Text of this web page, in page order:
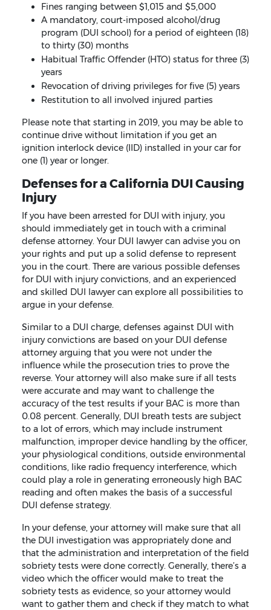
Fines ranging between $1,015 and $5,000
A mandatory, court-imposed alcohol/drug
program (DUI school) for a period of eighteen (18)
to thirty (30) months
Habitual Traffic Offender (HTO) status for three (3)
years
Revocation of driving privileges for five (5) years
Restitution to all involved injured parties
Please note that starting in 2019, you may be able to
continue drive without limitation if you get an
ignition interlock device (IID) installed in your car for
one (1) year or longer.
Defenses for a California DUI Causing
Injury
If you have been arrested for DUI with injury, you
should immediately get in touch with a criminal
defense attorney. Your DUI lawyer can advise you on
your rights and put up a solid defense to represent
you in the court. There are various possible defenses
for DUI with injury convictions, and an experienced
and skilled DUI lawyer can explore all possibilities to
argue in your defense.
Similar to a DUI charge, defenses against DUI with
injury convictions are based on your DUI defense
attorney arguing that you were not under the
influence while the prosecution tries to prove the
reverse. Your attorney will also make sure if all tests
were accurate and may want to challenge the
accuracy of the test results if your BAC is more than
0.08 percent. Generally, DUI breath tests are subject
to a lot of errors, which may include instrument
malfunction, improper device handling by the officer,
your physiological conditions, outside environmental
conditions, like radio frequency interference, which
could play a role in generating erroneously high BAC
reading and often makes the basis of a successful
DUI defense strategy.
In your defense, your attorney will make sure that all
the DUI investigation was appropriately done and
that the administration and interpretation of the field
sobriety tests were done correctly. Generally, there’s a
video which the officer would make to treat the
sobriety tests as evidence, so your attorney would
want to gather them and check if they match to what